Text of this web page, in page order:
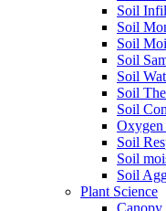
Soil
Soil
Soil
Soil
Soil
Soil
Soil
Oxygen
Soil
Soil
Soil
Plant Science